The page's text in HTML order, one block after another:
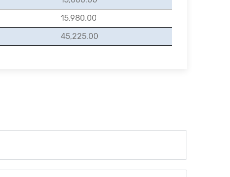
15,980.00
45,225.00